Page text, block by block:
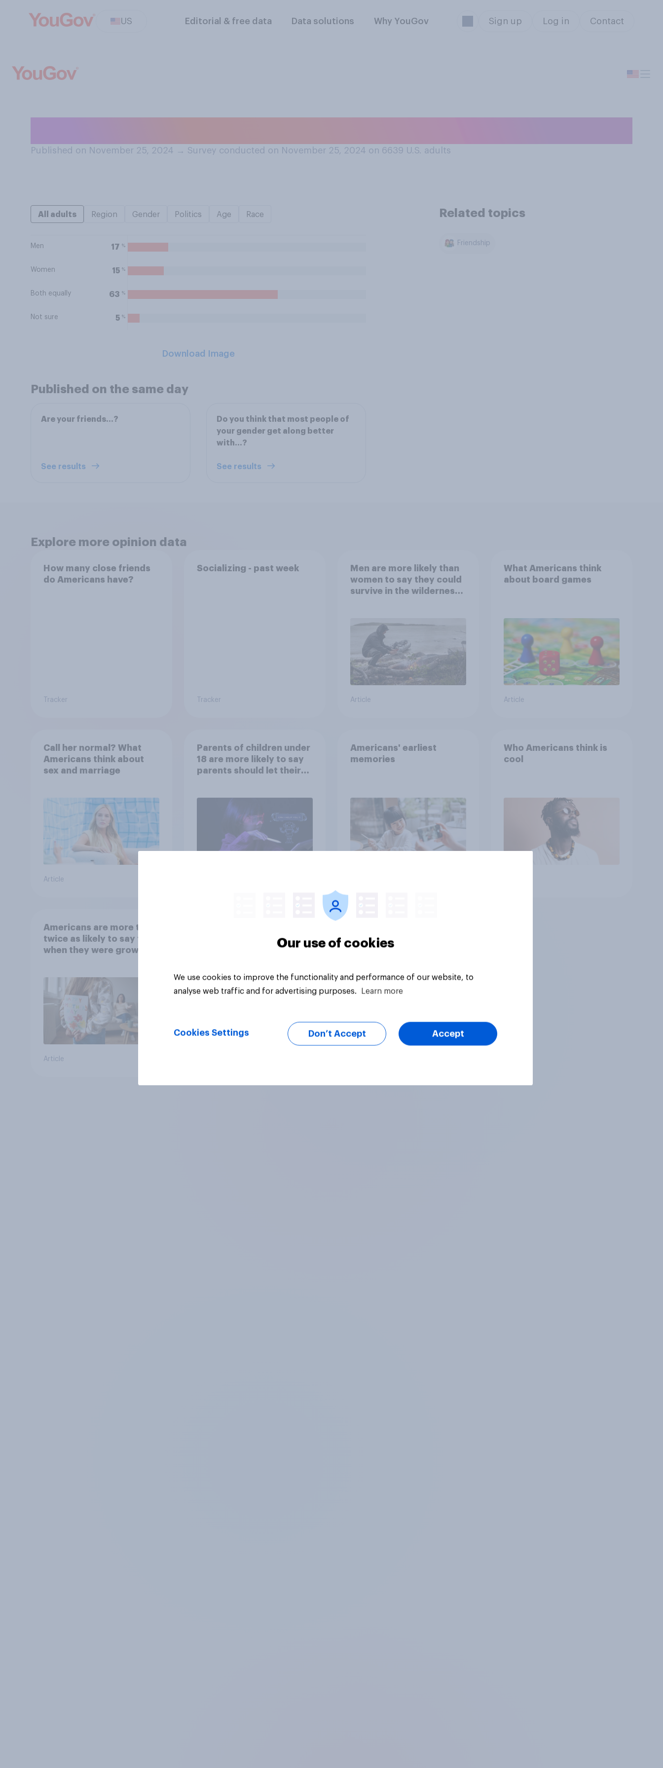
US Editorial & free data Data solutions Why YouGov Sign up Log in Contact
Published on November 25, 2024 → Survey conducted on November 25, 2024 on 6639 U.S. adults
All adults Region Gender Politics Age Race
Men 17 %
Women 15 %
Both equally 63 %
Not sure 5 %
Download Image
Related topics
Friendship
Published on the same day
Are your friends…?
See results
Do you think that most people of
your gender get along better
with…?
See results
Explore more opinion data
How many close friends
do Americans have?
Tracker
Socializing - past week
Tracker
Men are more likely than
women to say they could
survive in the wilderness,
the stars
Article
What Americans think
about board games
Article
Call her normal? What
Americans think about
sex and marriage
Article
Parents of children under
18 are more likely to say
parents should let their
Americans' earliest
memories
Who Americans think is
cool
Americans are more than
twice as likely to say that
when they were growing
Article
Our use of cookies
We use cookies to improve the functionality and performance of our website, to
analyse web traffic and for advertising purposes.
Learn more
Cookies Settings Don’t Accept Accept